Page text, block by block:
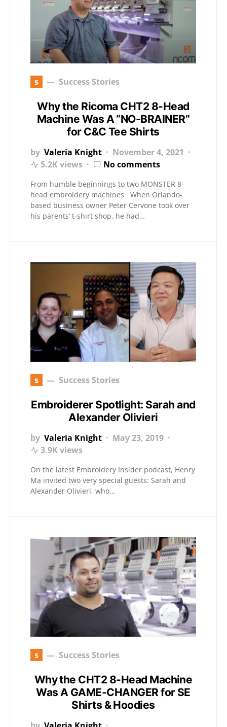
s Success Stories
Why the Ricoma CHT2 8-Head
Machine Was A “NO-BRAINER”
for C&C Tee Shirts
by Valeria Knight
November 4, 2021
5.2K views
No comments
From humble beginnings to two MONSTER 8-
head embroidery machines When Orlando-
based business owner Peter Cervone took over
his parents’ t-shirt shop, he had…
s Success Stories
Embroiderer Spotlight: Sarah and
Alexander Olivieri
by Valeria Knight
May 23, 2019
3.9K views
On the latest Embroidery Insider podcast, Henry
Ma invited two very special guests: Sarah and
Alexander Olivieri, who…
s Success Stories
Why the CHT2 8-Head Machine
Was A GAME-CHANGER for SE
Shirts & Hoodies